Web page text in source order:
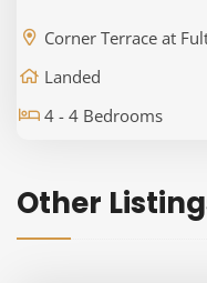
Corner Terrace at
Landed
4 - 4 Bedrooms
Other